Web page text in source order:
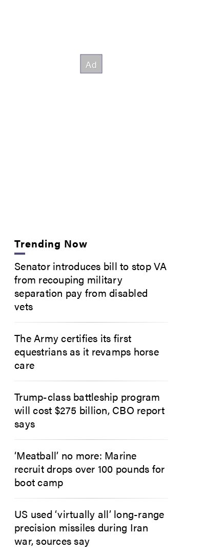
Trending Now
Senator introduces bill to stop VA
from recouping military
separation pay from disabled
vets
The Army certifies its first
equestrians as it revamps horse
care
Trump-class battleship program
will cost $275 billion, CBO report
says
‘Meatball’ no more: Marine
recruit drops over 100 pounds for
boot camp
US used ‘virtually all’ long-range
precision missiles during Iran
war, sources say